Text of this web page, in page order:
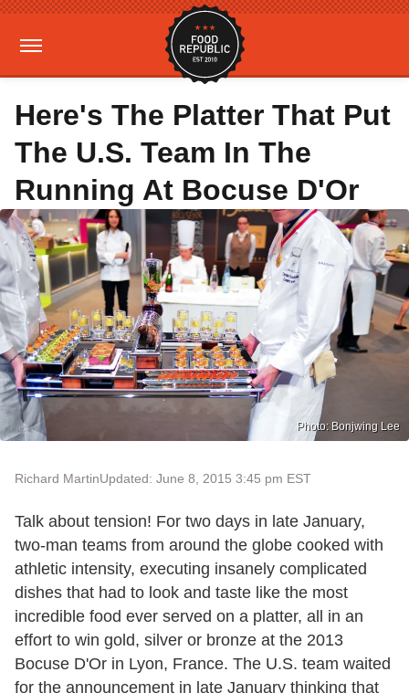
Here's The Platter That Put
The U.S. Team In The
Running At Bocuse D'Or
Photo: Bonjwing Lee
Richard MartinUpdated: June 8, 2015 3:45 pm EST
Talk about tension! For two days in late January,
two-man teams from around the globe cooked with
athletic intensity, executing insanely complicated
dishes that had to look and taste like the most
incredible food ever served on a platter, all in an
effort to win gold, silver or bronze at the 2013
Bocuse D'Or in Lyon, France. The U.S. team waited
for the announcement in late January thinking that